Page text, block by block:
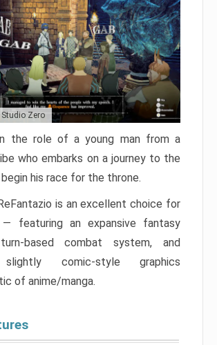
Studio Zero
the role of a young man from a
who embarks on a journey to the
his race for the throne.
is an excellent choice for
— featuring an expansive fantasy
based combat system, and
slightly comic-style graphics
of anime/manga.